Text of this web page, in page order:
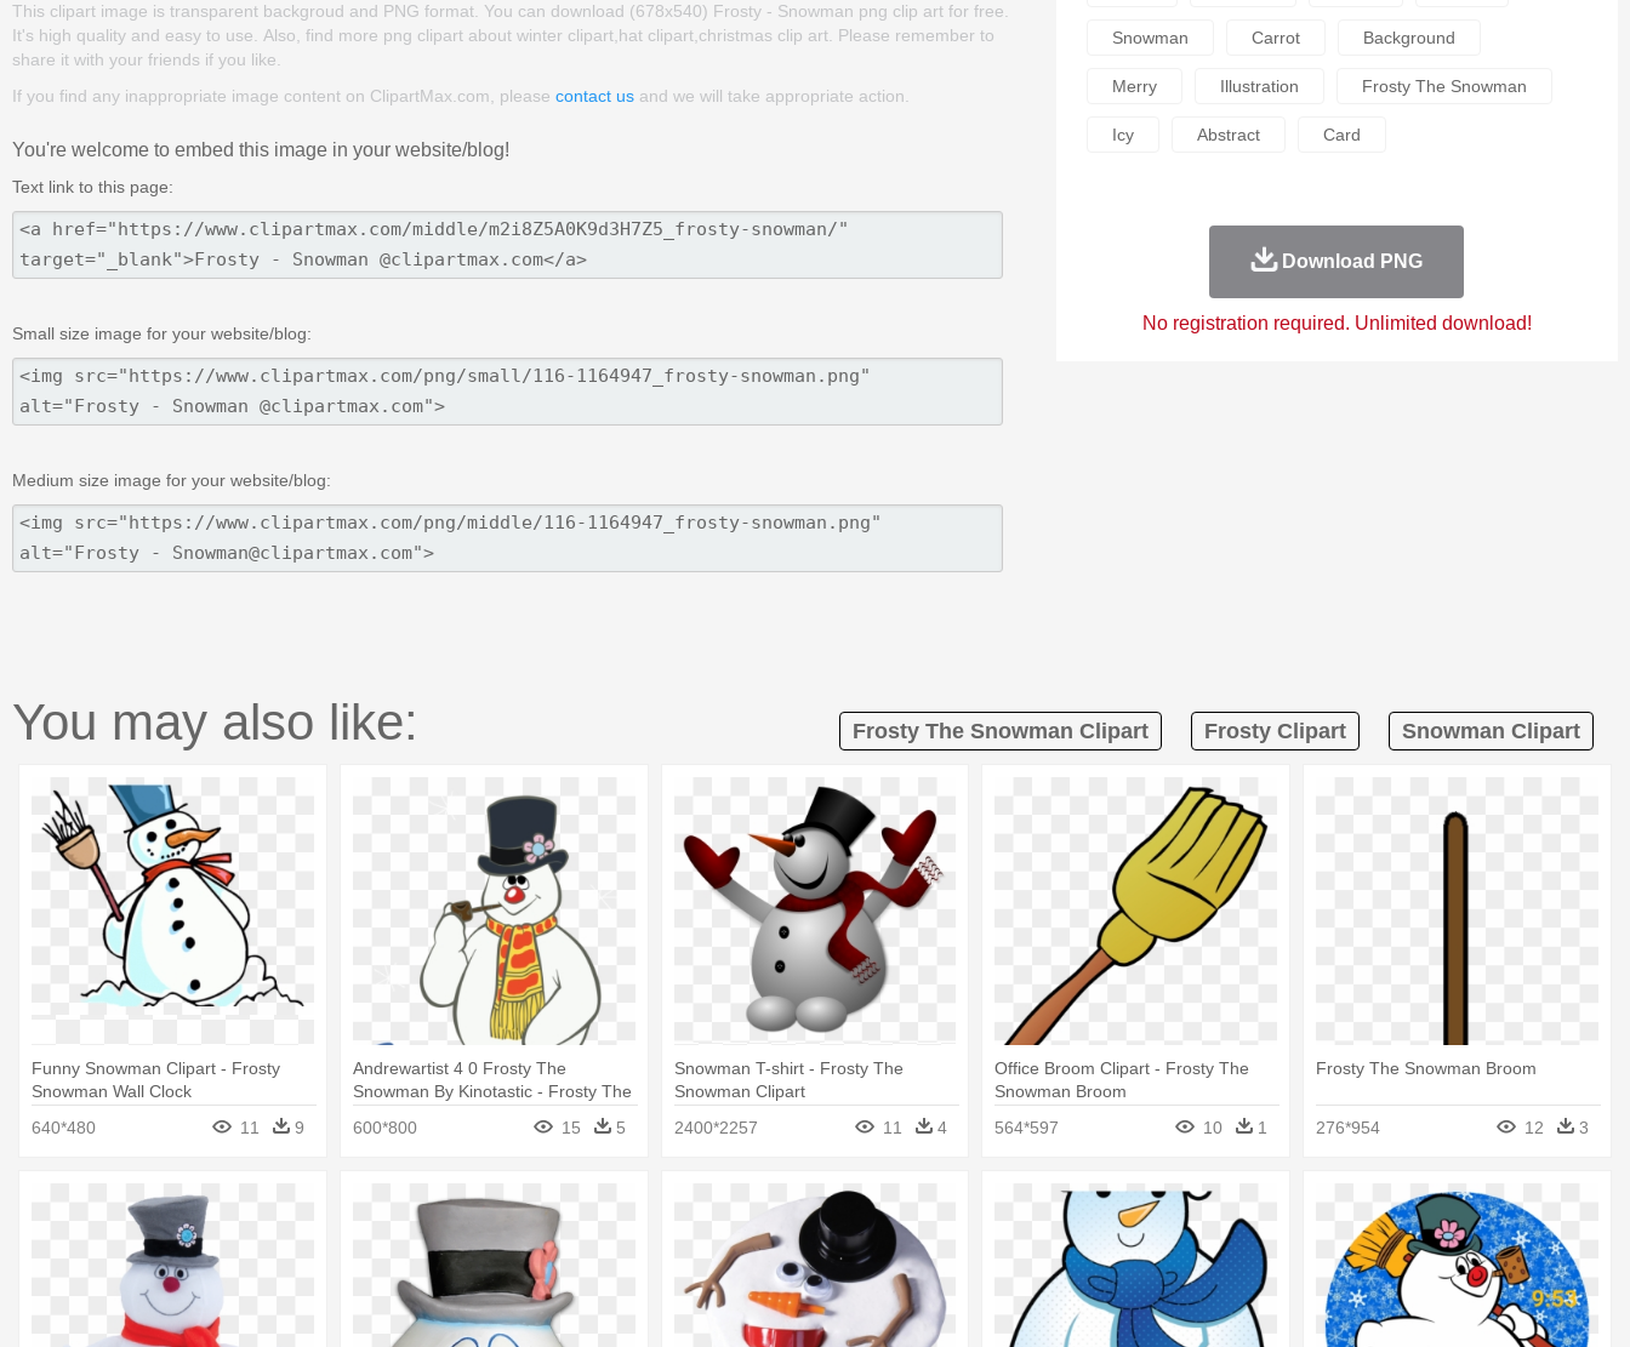
This clipart image is transparent backgroud and PNG format. You can download (678x540) Frosty - Snowman png clip art for free.
It's high quality and easy to use. Also, find more png clipart about winter clipart,hat clipart,christmas clip art. Please remember to
share it with your friends if you like.
If you find any inappropriate image content on ClipartMax.com, please contact us and we will take appropriate action.
You're welcome to embed this image in your website/blog!
Text link to this page:
Small size image for your website/blog:
Medium size image for your website/blog:
Snowman Carrot Background
Merry Illustration Frosty The Snowman
Icy Abstract Card
Download PNG
No registration required. Unlimited download!
You may also like: Frosty The Snowman Clipart Frosty Clipart Snowman Clipart
Funny Snowman Clipart - Frosty
Snowman Wall Clock
640*480
11 9
Andrewartist 4 0 Frosty The
Snowman By Kinotastic - Frosty The
600*800 15 5
Snowman T-shirt - Frosty The
Snowman Clipart
2400*2257
11 4
Office Broom Clipart - Frosty The
Snowman Broom
564*597
10 1
Frosty The Snowman Broom
276*954 12 3